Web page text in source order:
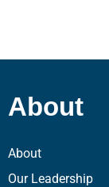
About
About
Our Leadership